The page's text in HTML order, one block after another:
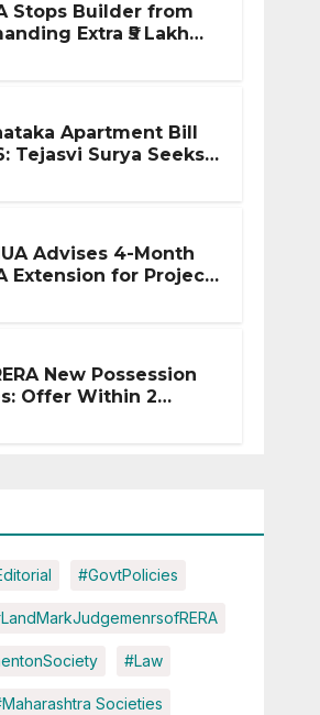
Stops Builder from
Extra ₹5 Lakh
Apartment Bill
Tejasvi Surya Seeks
Advises 4-Month
Extension for Projects
New Possession
Offer Within 2
#GovtPolicies
#Law
Societies